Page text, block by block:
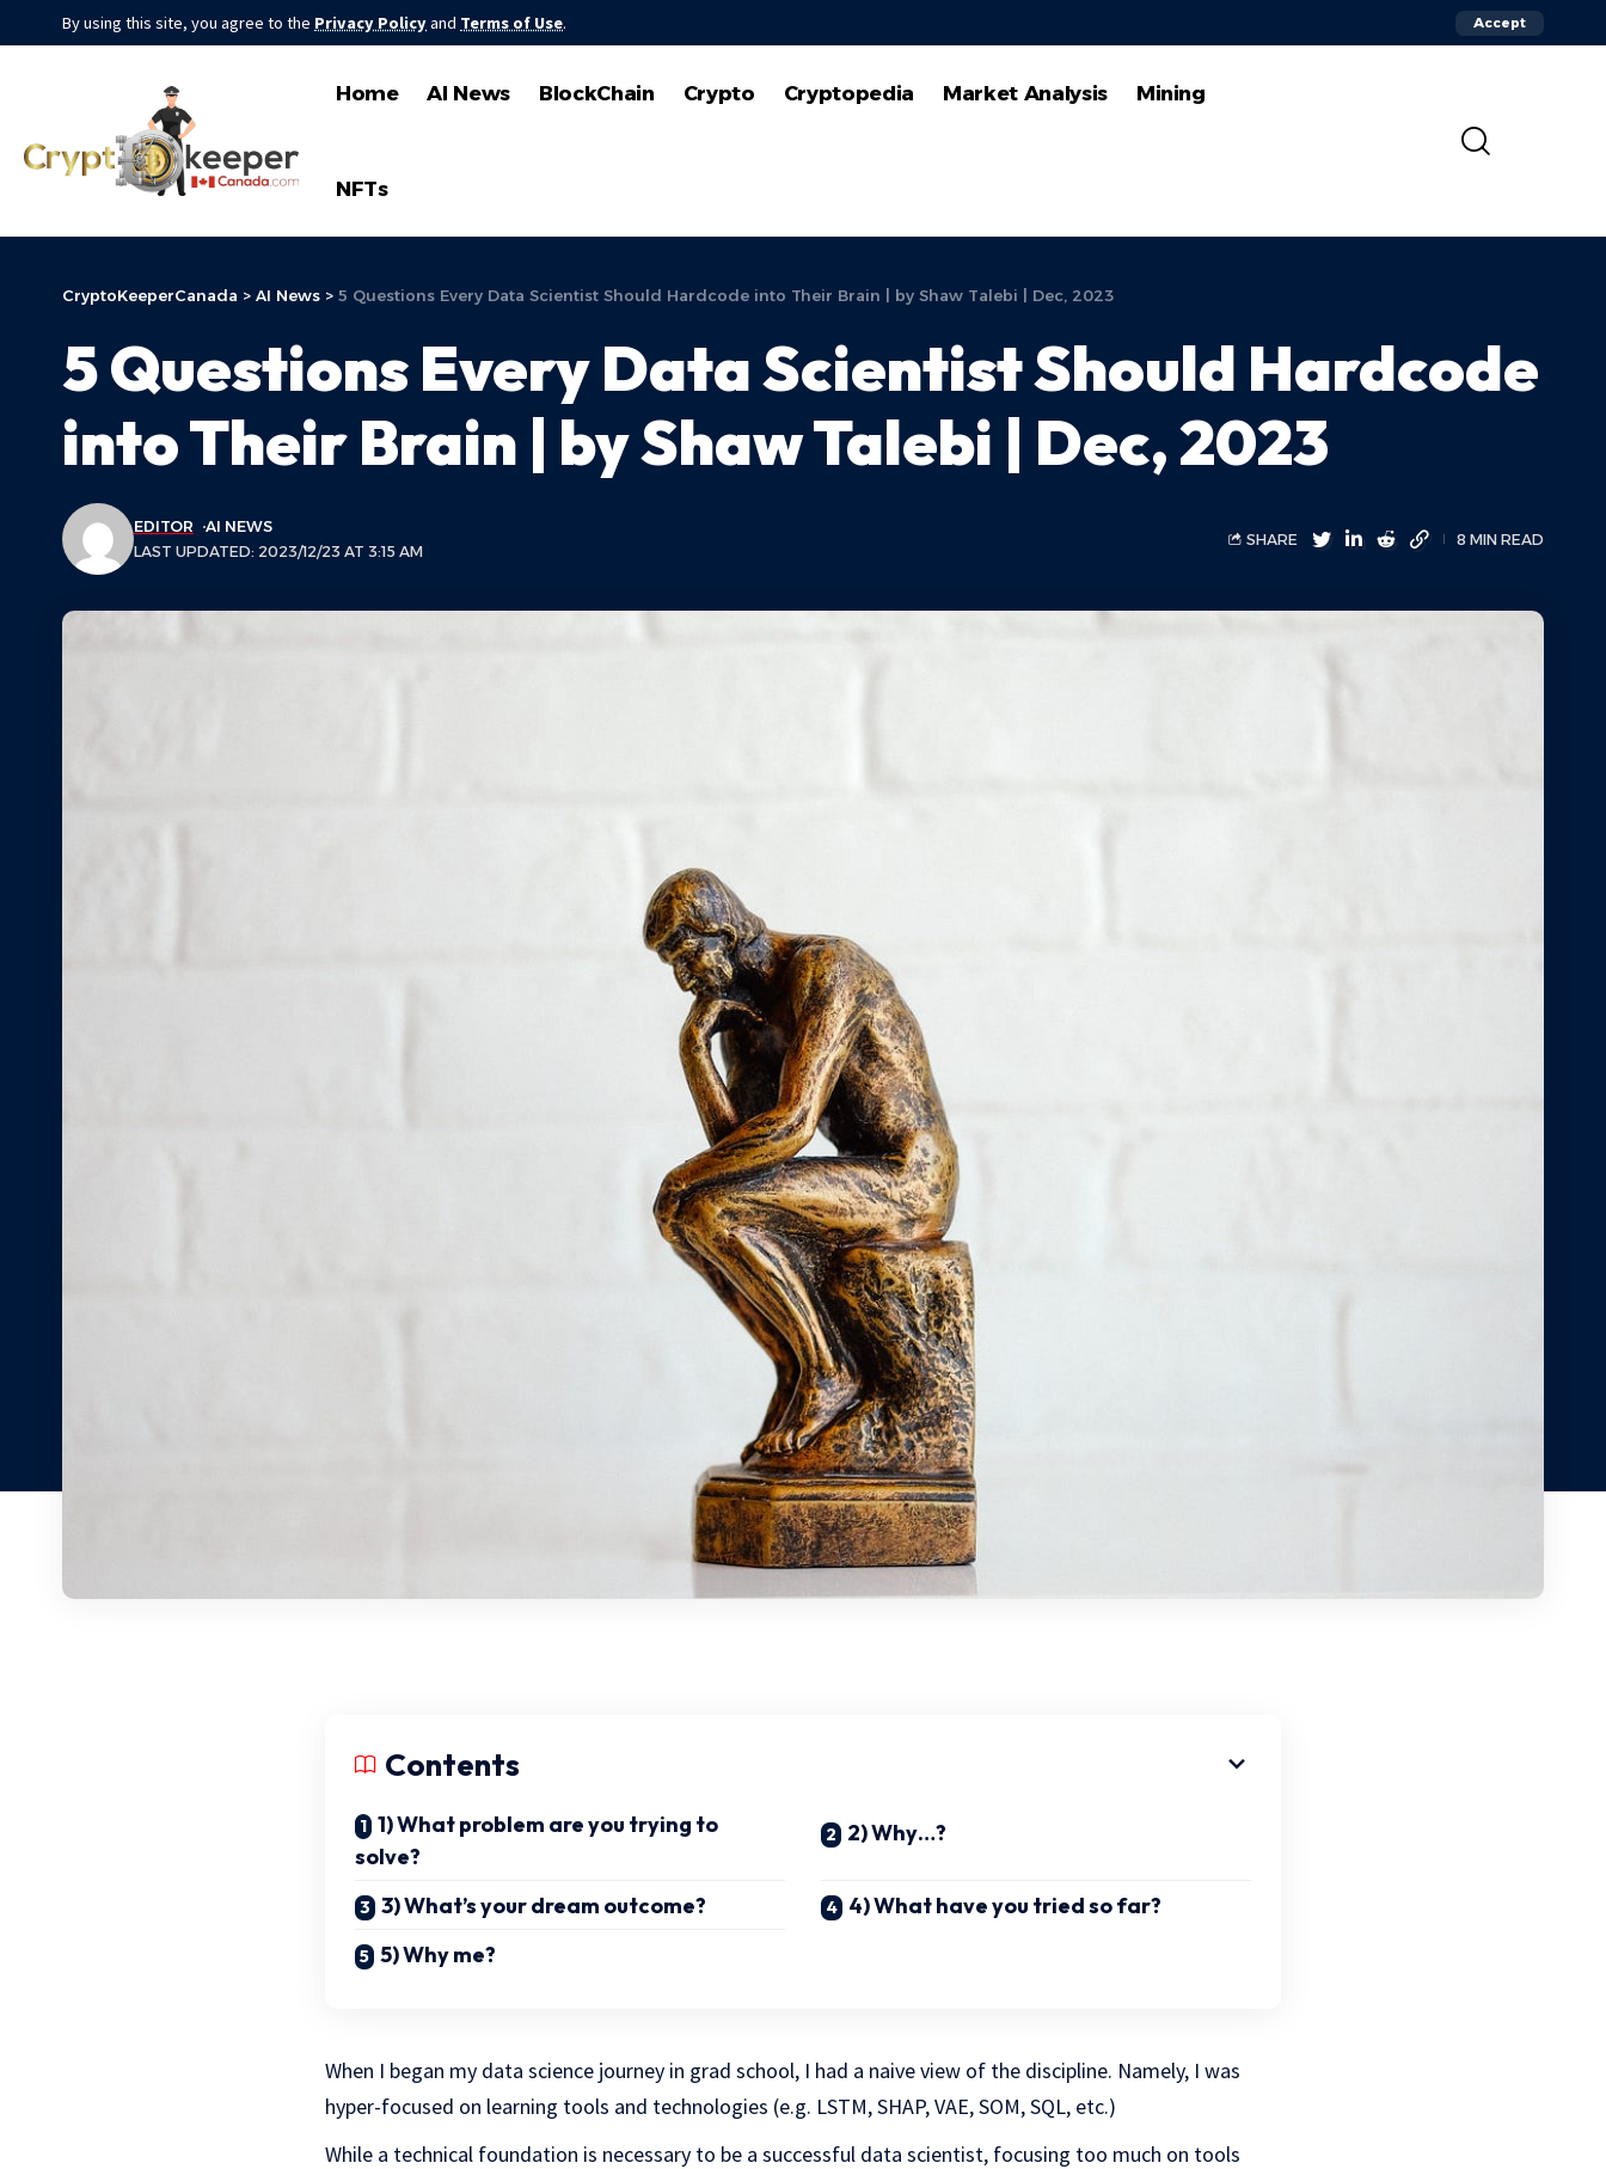
By using this site, you agree to the Privacy Policyand Terms of Use. Accept
Home AI News BlockChain Crypto Cryptopedia Market Analysis Mining
NFTs
CryptoKeeperCanada > AI News > 5 Questions Every Data Scientist Should Hardcode into Their Brain | by Shaw Talebi | Dec, 2023
5 Questions Every Data Scientist Should Hardcode
into Their Brain | by Shaw Talebi | Dec, 2023
LAST UPDATED: 2023/12/23 AT 3:15 AM
EDITOR AI NEWS
SHARE 8 MIN READ
Contents
1) What problem are you trying to
solve?
2) Why…?
3) What’s your dream outcome?
4) What have you tried so far?
5) Why me?
When I began my data science journey in grad school, I had a naive view of the discipline. Namely, I was
hyper-focused on learning tools and technologies (e.g. LSTM, SHAP, VAE, SOM, SQL, etc.)
While a technical foundation is necessary to be a successful data scientist, focusing too much on tools